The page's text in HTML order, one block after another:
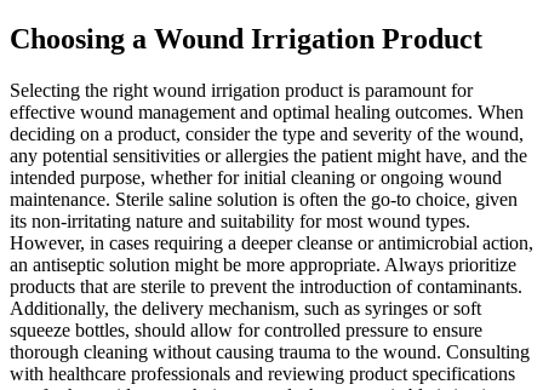
Choosing a Wound Irrigation Product
Selecting the right wound irrigation product is paramount for
effective wound management and optimal healing outcomes. When
deciding on a product, consider the type and severity of the wound,
any potential sensitivities or allergies the patient might have, and the
intended purpose, whether for initial cleaning or ongoing wound
maintenance. Sterile saline solution is often the go-to choice, given
its non-irritating nature and suitability for most wound types.
However, in cases requiring a deeper cleanse or antimicrobial action,
an antiseptic solution might be more appropriate. Always prioritize
products that are sterile to prevent the introduction of contaminants.
Additionally, the delivery mechanism, such as syringes or soft
squeeze bottles, should allow for controlled pressure to ensure
thorough cleaning without causing trauma to the wound. Consulting
with healthcare professionals and reviewing product specifications